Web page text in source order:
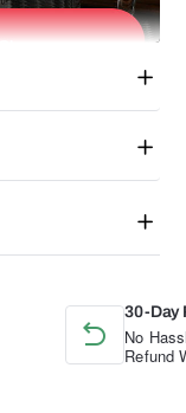
30-Day
No
Refund